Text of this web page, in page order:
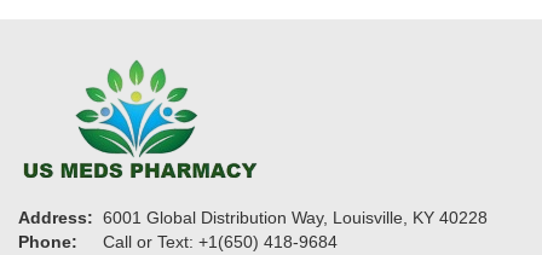
Address: 6001 Global Distribution Way, Louisville, KY 40228
Phone:
Call or Text: +1(650) 418-9684